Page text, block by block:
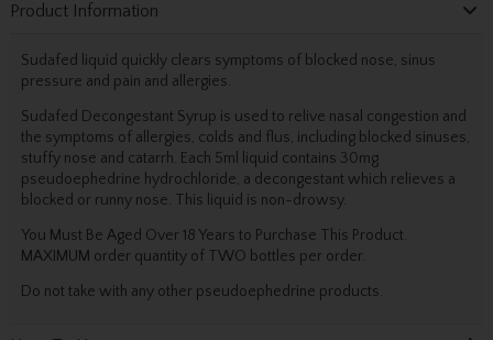
Product Information
Sudafed liquid quickly clears symptoms of blocked nose, sinus
pressure and pain and allergies.
Sudafed Decongestant Syrup is used to relive nasal congestion and
the symptoms of allergies, colds and flus, including blocked sinuses,
stuffy nose and catarrh. Each 5ml liquid contains 30mg
pseudoephedrine hydrochloride, a decongestant which relieves a
blocked or runny nose. This liquid is non-drowsy.
You Must Be Aged Over 18 Years to Purchase This Product.
MAXIMUM order quantity of TWO bottles per order.
Do not take with any other pseudoephedrine products.